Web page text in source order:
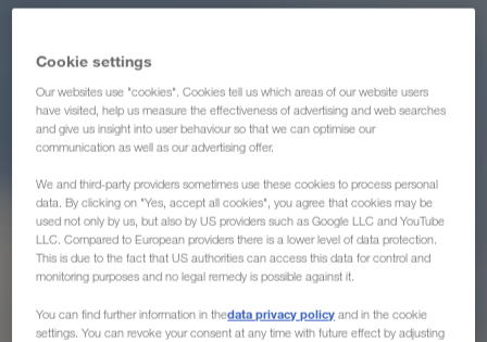
Cookie settings
Our websites use "cookies". Cookies tell us which areas of our website users
have visited, help us measure the effectiveness of advertising and web searches
and give us insight into user behaviour so that we can optimise our
communication as well as our advertising offer.
We and third-party providers sometimes use these cookies to process personal
data. By clicking on "Yes, accept all cookies", you agree that cookies may be
used not only by us, but also by US providers such as Google LLC and YouTube
LLC. Compared to European providers there is a lower level of data protection.
This is due to the fact that US authorities can access this data for control and
monitoring purposes and no legal remedy is possible against it.
You can find further information in thedata privacy policy and in the cookie
settings. You can revoke your consent at any time with future effect by adjusting